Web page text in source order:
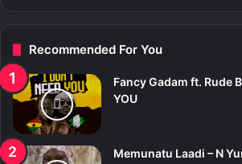
Recommended For You
Fancy Gadam ft. Rude
YOU
Memunatu Laadi – N